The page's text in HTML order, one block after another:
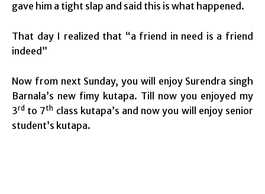
gave him a tight slap and said this is what happened.
That day I realized that “a friend in need is a friend
indeed”
Now from next Sunday, you will enjoy Surendra singh
Barnala’s new fimy kutapa. Till now you enjoyed my
3rd to 7th class kutapa’s and now you will enjoy senior
student’s kutapa.